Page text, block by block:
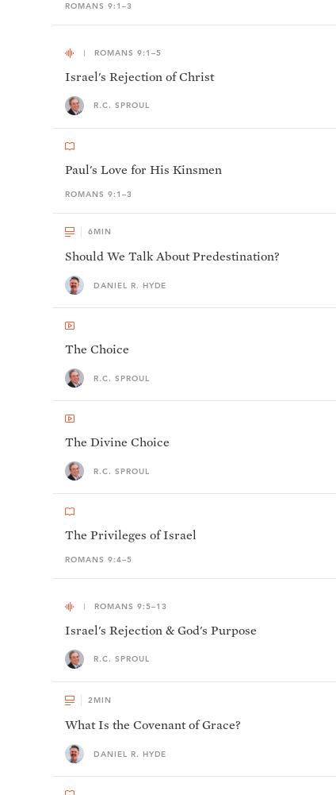
ROMANS 9:1–3
ROMANS 9:1–5
Israel's Rejection of Christ
R.C. SPROUL
Paul's Love for His Kinsmen
ROMANS 9:1–3
6MIN
Should We Talk About Predestination?
DANIEL R. HYDE
The Choice
R.C. SPROUL
The Divine Choice
R.C. SPROUL
The Privileges of Israel
ROMANS 9:4–5
ROMANS 9:5–13
Israel's Rejection & God's Purpose
R.C. SPROUL
2MIN
What Is the Covenant of Grace?
DANIEL R. HYDE